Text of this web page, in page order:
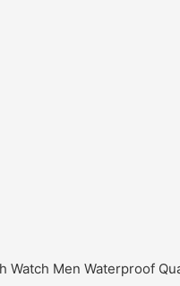
Watch Men Waterproof